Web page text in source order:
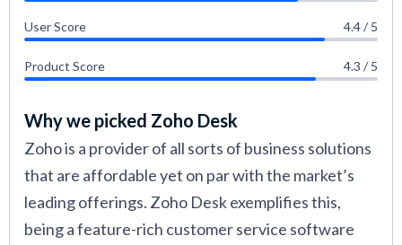
User Score 4.4 / 5
Product Score 4.3 / 5
Why we picked Zoho Desk
Zoho is a provider of all sorts of business solutions
that are affordable yet on par with the market’s
leading offerings. Zoho Desk exemplifies this,
being a feature-rich customer service software